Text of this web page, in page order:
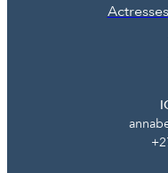
Actresses